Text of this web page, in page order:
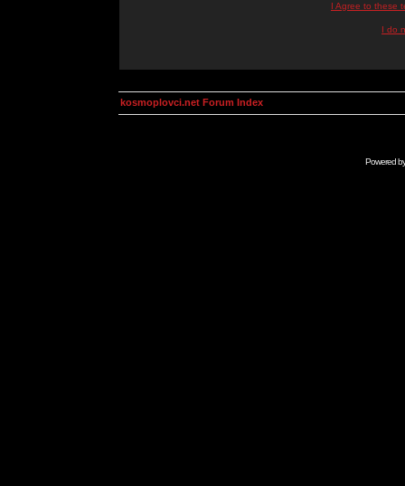
I Agree to these
I do
kosmoplovci.net Forum Index
Powered